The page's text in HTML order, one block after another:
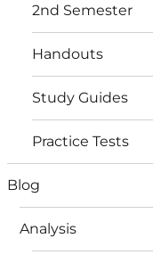
2nd Semester
Handouts
Study Guides
Practice Tests
Blog
Analysis